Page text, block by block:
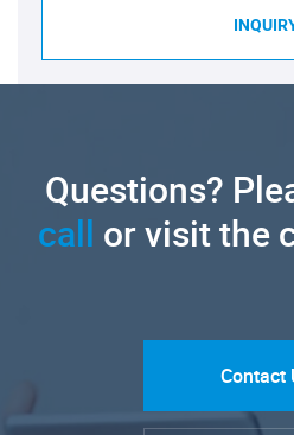
Questions?
call or visit the
Contact